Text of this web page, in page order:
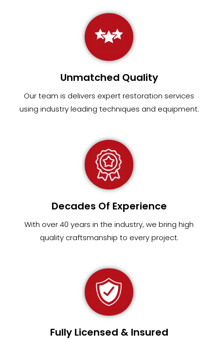
Unmatched Quality
Our team is delivers expert restoration services
using industry leading techniques and equipment.
Decades Of Experience
With over 40 years in the industry, we bring high
quality craftsmanship to every project.
Fully Licensed & Insured